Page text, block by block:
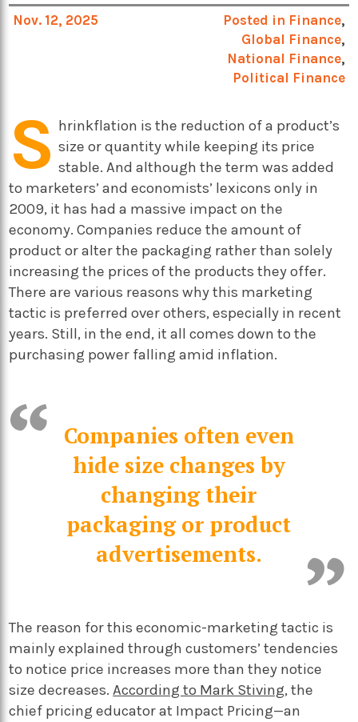
Nov. 12, 2025
Posted in Finance,
Global Finance,
National Finance,
Political Finance
S hrinkflation is the reduction of a product’s
size or quantity while keeping its price
stable. And although the term was added
to marketers’ and economists’ lexicons only in
2009, it has had a massive impact on the
economy. Companies reduce the amount of
product or alter the packaging rather than solely
increasing the prices of the products they offer.
There are various reasons why this marketing
tactic is preferred over others, especially in recent
years. Still, in the end, it all comes down to the
purchasing power falling amid inflation.
Companies often even
hide size changes by
changing their
packaging or product
advertisements.
The reason for this economic-marketing tactic is
mainly explained through customers’ tendencies
to notice price increases more than they notice
size decreases.According to Mark Stiving, the
chief pricing educator at Impact Pricing—an